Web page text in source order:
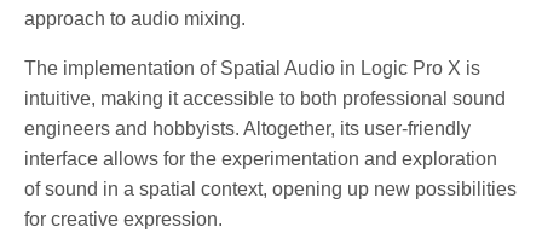
approach to audio mixing.
The implementation of Spatial Audio in Logic Pro X is
intuitive, making it accessible to both professional sound
engineers and hobbyists. Altogether, its user-friendly
interface allows for the experimentation and exploration
of sound in a spatial context, opening up new possibilities
for creative expression.